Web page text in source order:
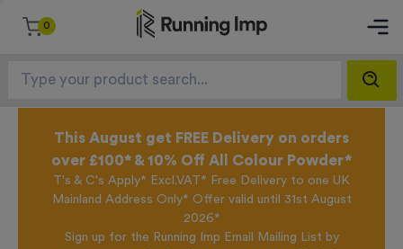
0
This August get FREE Delivery on orders
over £100* & 10% Off All Colour Powder*
T's & C's Apply* Excl.VAT* Free Delivery to one UK
Mainland Address Only* Offer valid until 31st August
2026*
Sign up for the Running Imp Email Mailing List by